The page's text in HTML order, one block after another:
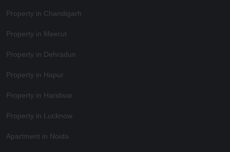
Property in Chandigarh
Property in Meerut
Property in Dehradun
Property in Hapur
Property in Haridwar
Property in Lucknow
Apartment in Noida